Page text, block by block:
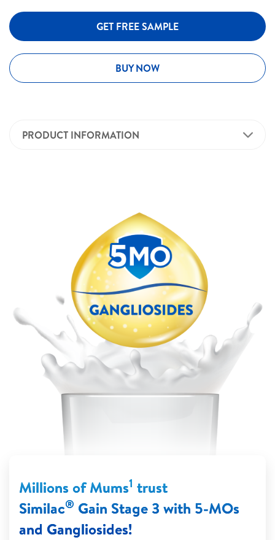
GET FREE SAMPLE
BUY NOW
PRODUCT INFORMATION
Millions of Mums1 trust
Similac® Gain Stage 3 with 5-MOs
and Gangliosides!